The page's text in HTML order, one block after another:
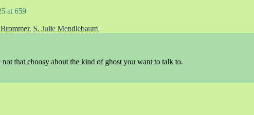
at 659
, S. Julie Mendlebaum
that choosy about the kind of ghost you want to talk to.